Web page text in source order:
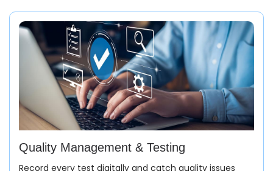
Quality Management & Testing
Record every test digitally and catch quality issues